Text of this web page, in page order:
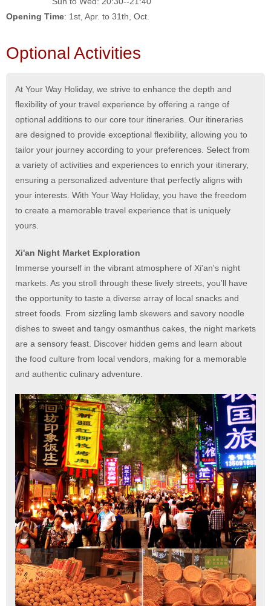
Opening Time: 1st, Apr. to 31th, Oct.
Optional Activities
At Your Way Holiday, we strive to enhance the depth and
flexibility of your travel experience by offering a range of
optional additions to our core tour itineraries. Our itineraries
are designed to provide exceptional flexibility, allowing you to
tailor your journey according to your preferences. Select from
a variety of activities and experiences to enrich your itinerary,
ensuring a personalized adventure that perfectly aligns with
your interests. With Your Way Holiday, you have the freedom
to create a memorable travel experience that is uniquely
yours.
Xi'an Night Market Exploration
Immerse yourself in the vibrant atmosphere of Xi'an's night
markets. As you stroll through these lively streets, you'll have
the opportunity to taste a diverse array of local snacks and
street foods. From sizzling lamb skewers and savory noodle
dishes to sweet and tangy osmanthus cakes, the night markets
are a sensory feast. Discover hidden gems and learn about
the food culture from local vendors, making for a memorable
and authentic culinary adventure.